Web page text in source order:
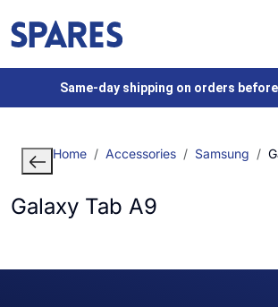
Same-day shipping on orders before
Home Accessories Samsung
Galaxy Tab A9